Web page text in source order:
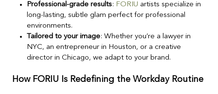
Professional-grade results: FORIU artists specialize in
long-lasting, subtle glam perfect for professional
environments.
Tailored to your image: Whether you’re a lawyer in
NYC, an entrepreneur in Houston, or a creative
director in Chicago, we adapt to your brand.
How FORIU Is Redefining the Workday Routine